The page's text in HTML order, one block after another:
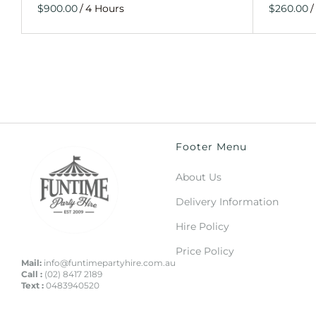
/ /
Mail: info@funtimepartyhire.com.au
Call : (02) 8417 2189
Text : 0483940520
Footer Menu
About Us
Delivery Information
Hire Policy
Price Policy